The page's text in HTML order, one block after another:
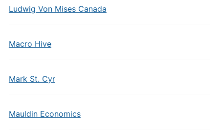
Ludwig Von Mises Canada
Macro Hive
Mark St. Cyr
Mauldin Economics